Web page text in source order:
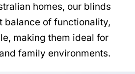
homes, our blinds
balance of functionality,
making them ideal for
family environments.